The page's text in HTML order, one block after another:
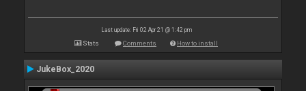
Last update: Fri 02 Apr 21 @ 1:42 pm
Stats Comments How to install
JukeBox_2020